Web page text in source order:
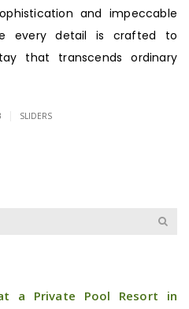
and impeccable
every detail is crafted to
that transcends ordinary
SLIDERS
a Private Pool Resort in